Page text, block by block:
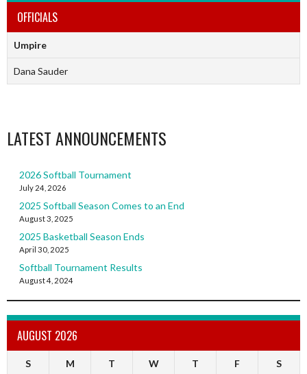
OFFICIALS
Umpire
Dana Sauder
LATEST ANNOUNCEMENTS
2026 Softball Tournament
July 24, 2026
2025 Softball Season Comes to an End
August 3, 2025
2025 Basketball Season Ends
April 30, 2025
Softball Tournament Results
August 4, 2024
AUGUST 2026
S M T W T F S